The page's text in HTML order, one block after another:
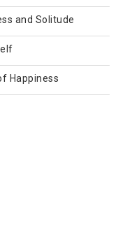
and Solitude
Happiness